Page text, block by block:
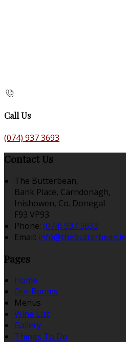
Call Us
(074) 937 3693
Contact Us
The Butterbean,
Bank Place, Carndonagh,
Inishowen, Co. Donegal
F93 VP93
Phone: (074) 937 3693
Email: info@thebutterbean.ie
Pages
Home
Our Rooms
Menus
Wine List
Gallery
Things To Do